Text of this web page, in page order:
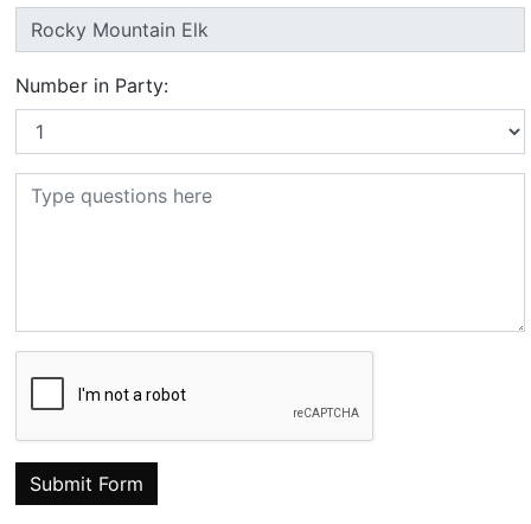
Number in Party:
Submit Form